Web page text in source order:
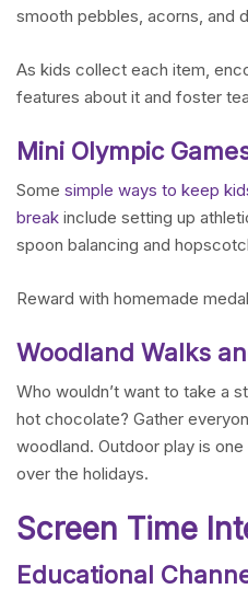
smooth pebbles, acorns, and
As kids collect each item,
features about it and foster
Mini Olympic
Some simple ways to keep
breakinclude setting up
spoon balancing and
Reward with homemade
Woodland Walks
Who wouldn’t want to take a
hot chocolate? Gather
woodland. Outdoor play is
over the holidays.
Screen Time
Educational